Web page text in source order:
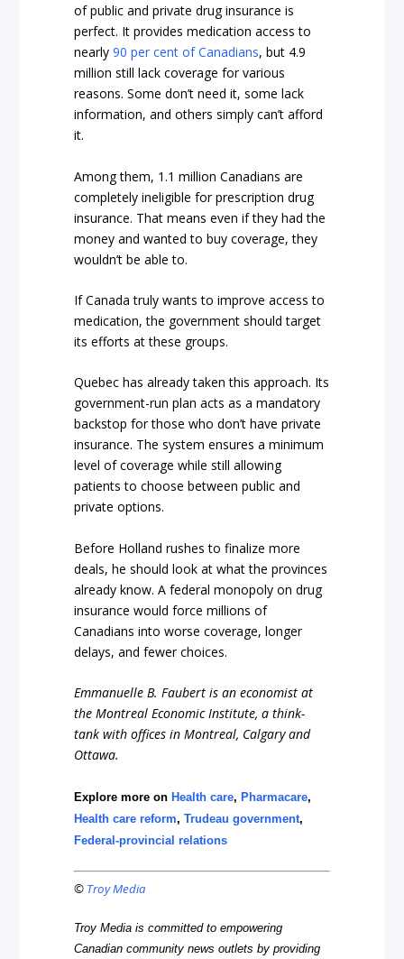
of public and private drug insurance is
perfect. It provides medication access to
nearly90 per cent of Canadians, but 4.9
million still lack coverage for various
reasons. Some don’t need it, some lack
information, and others simply can’t afford
it.
Among them, 1.1 million Canadians are
completely ineligible for prescription drug
insurance. That means even if they had the
money and wanted to buy coverage, they
wouldn’t be able to.
If Canada truly wants to improve access to
medication, the government should target
its efforts at these groups.
Quebec has already taken this approach. Its
government-run plan acts as a mandatory
backstop for those who don’t have private
insurance. The system ensures a minimum
level of coverage while still allowing
patients to choose between public and
private options.
Before Holland rushes to finalize more
deals, he should look at what the provinces
already know. A federal monopoly on drug
insurance would force millions of
Canadians into worse coverage, longer
delays, and fewer choices.
Emmanuelle B. Faubert is an economist at
the Montreal Economic Institute, a think-
tank with offices in Montreal, Calgary and
Ottawa.
Explore more onHealth care,Pharmacare,
Health care reform,Trudeau government,
Federal-provincial relations
© Troy Media
Troy Media is committed to empowering
Canadian community news outlets by providing